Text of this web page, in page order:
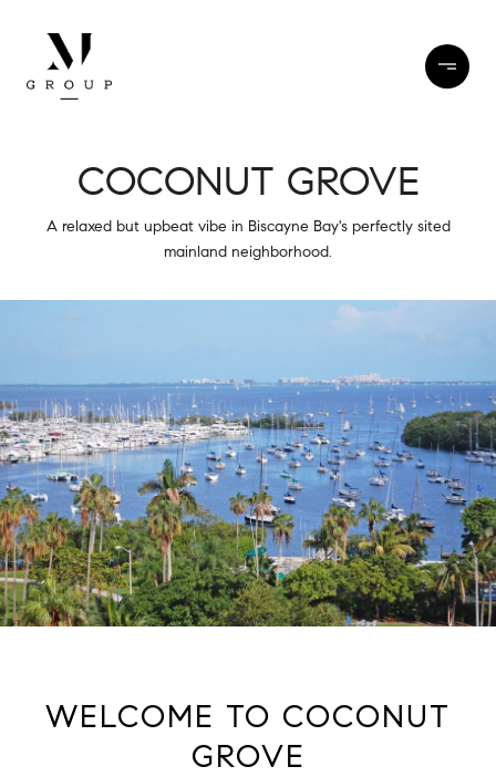
COCONUT GROVE
A relaxed but upbeat vibe in Biscayne Bay's perfectly sited
mainland neighborhood.
WELCOME TO COCONUT
GROVE